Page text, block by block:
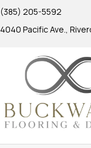
(385) 205-5592
4040 Pacific Ave.,